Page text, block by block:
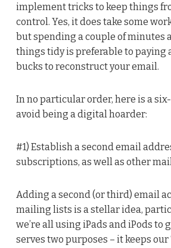
implement tricks to keep things
control. Yes, it does take some
but spending a couple of minutes
things tidy is preferable to paying
bucks to reconstruct your email.
In no particular order, here is a
avoid being a digital hoarder:
#1) Establish a second email
subscriptions, as well as other
Adding a second (or third) email
mailing lists is a stellar idea,
we’re all using iPads and iPods to
serves two purposes – it keeps our